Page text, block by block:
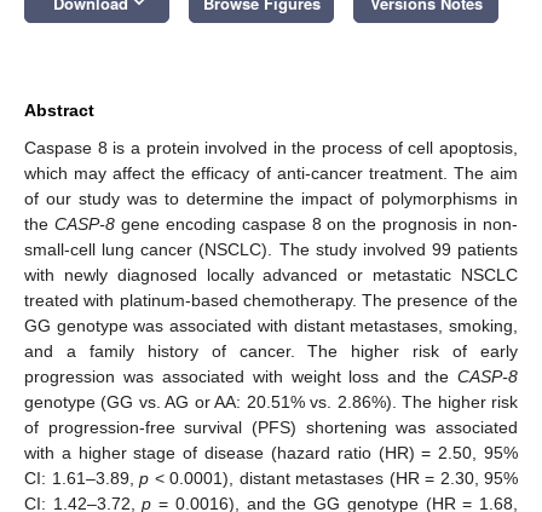
Abstract
Caspase 8 is a protein involved in the process of cell apoptosis,
which may affect the efficacy of anti-cancer treatment. The aim
of our study was to determine the impact of polymorphisms in
the CASP-8gene encoding caspase 8 on the prognosis in non-
small-cell lung cancer (NSCLC). The study involved 99 patients
with newly diagnosed locally advanced or metastatic NSCLC
treated with platinum-based chemotherapy. The presence of the
GG genotype was associated with distant metastases, smoking,
and a family history of cancer. The higher risk of early
progression was associated with weight loss and the CASP-8
genotype (GG vs. AG or AA: 20.51% vs. 2.86%). The higher risk
of progression-free survival (PFS) shortening was associated
with a higher stage of disease (hazard ratio (HR) = 2.50, 95%
CI: 1.61–3.89, p < 0.0001), distant metastases (HR = 2.30, 95%
CI: 1.42–3.72,p = 0.0016), and the GG genotype (HR = 1.68,